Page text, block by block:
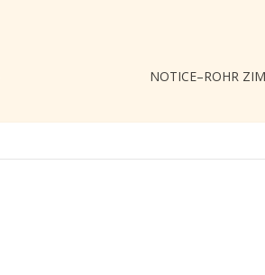
NOTICE–ROHR